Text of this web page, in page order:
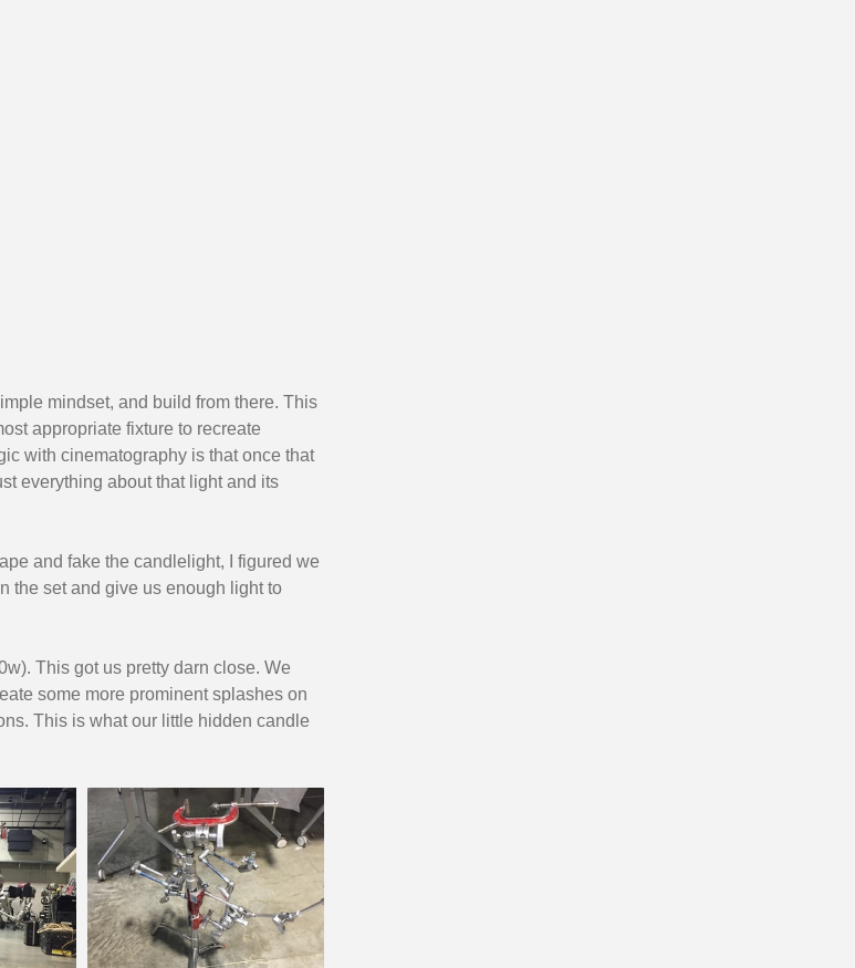
mindset, and build from there. This
appropriate fixture to recreate
with cinematography is that once that
everything about that light and its
and fake the candlelight, I figured we
the set and give us enough light to
This got us pretty darn close. We
some more prominent splashes on
This is what our little hidden candle